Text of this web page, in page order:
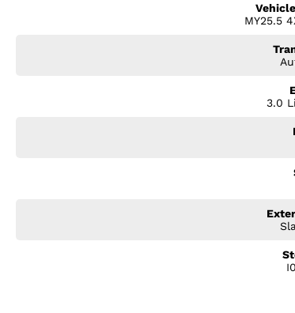
Experience the SUV that's built for Australian families
MY25.5
3.0